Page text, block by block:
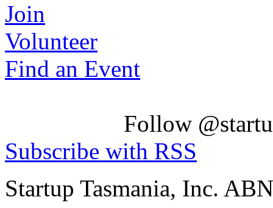
Join
Volunteer
Find an Event
Follow
Subscribe with RSS
Startup Tasmania, Inc.